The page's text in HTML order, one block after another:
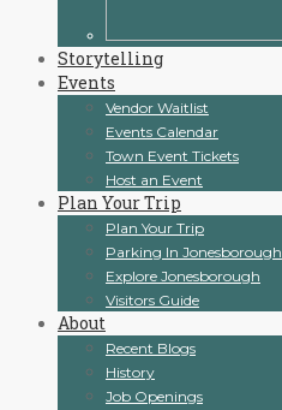
Storytelling
Events
Vendor Waitlist
Events Calendar
Town Event Tickets
Host an Event
Plan Your Trip
Plan Your Trip
Parking In Jonesborough
Explore Jonesborough
Visitors Guide
About
Recent Blogs
History
Job Openings